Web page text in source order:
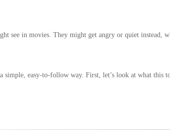
see in movies. They might get angry or quiet instead,
simple, easy-to-follow way. First, let’s look at what this